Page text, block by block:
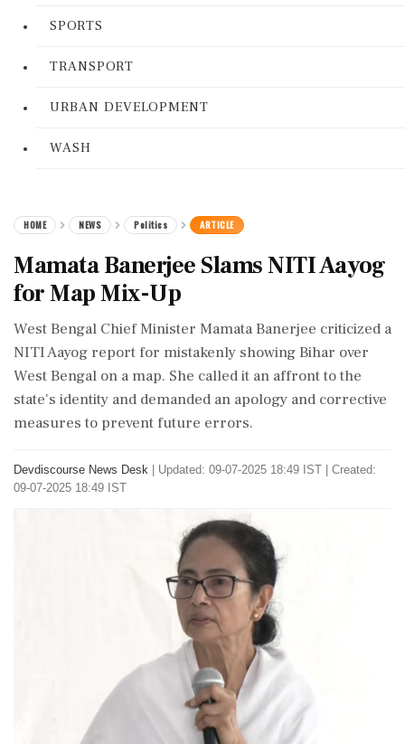
SPORTS
TRANSPORT
URBAN DEVELOPMENT
WASH
HOME NEWS Politics ARTICLE
Mamata Banerjee Slams NITI Aayog
for Map Mix-Up
West Bengal Chief Minister Mamata Banerjee criticized a
NITI Aayog report for mistakenly showing Bihar over
West Bengal on a map. She called it an affront to the
state's identity and demanded an apology and corrective
measures to prevent future errors.
Devdiscourse News Desk
Updated: 09-07-2025 18:49 IST | Created:
09-07-2025 18:49 IST